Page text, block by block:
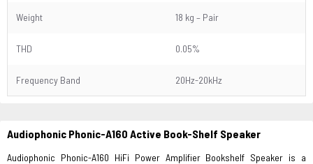
Weight 18 kg – Pair
THD 0.05%
Frequency Band 20Hz-20kHz
Audiophonic Phonic-A160 Active Book-Shelf Speaker
Audiophonic Phonic-A160 HiFi Power Amplifier Bookshelf Speaker is a